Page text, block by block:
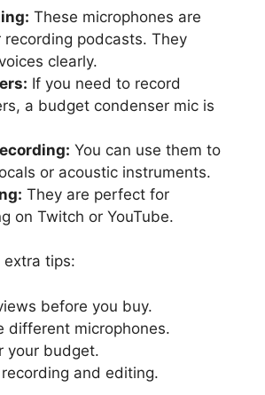
These microphones are
recording podcasts. They
clearly.
If you need to record
a budget condenser mic is
You can use them to
or acoustic instruments.
They are perfect for
on Twitch or YouTube.
extra tips:
before you buy.
different microphones.
your budget.
and editing.